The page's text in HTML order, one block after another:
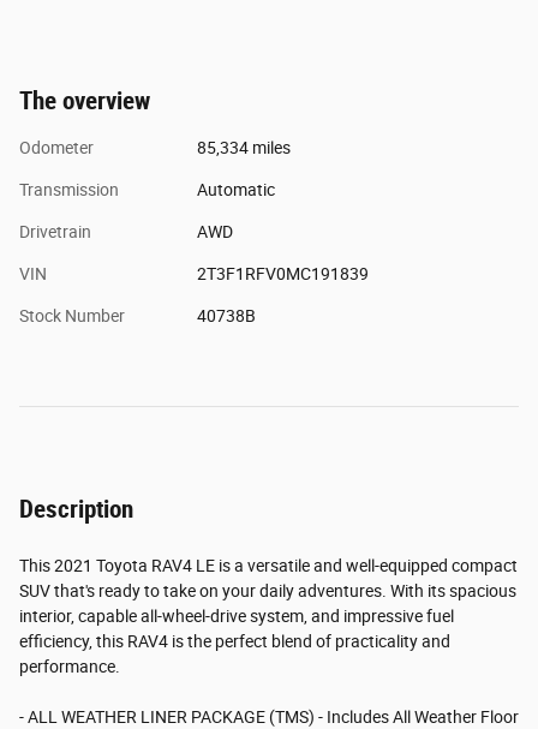
The overview
Odometer 85,334 miles
Transmission Automatic
Drivetrain AWD
VIN 2T3F1RFV0MC191839
Stock Number 40738B
Description
This 2021 Toyota RAV4 LE is a versatile and well-equipped compact
SUV that's ready to take on your daily adventures. With its spacious
interior, capable all-wheel-drive system, and impressive fuel
efficiency, this RAV4 is the perfect blend of practicality and
performance.
- ALL WEATHER LINER PACKAGE (TMS) - Includes All Weather Floor